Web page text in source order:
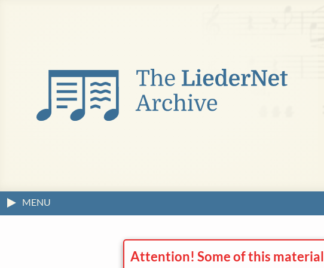
MENU
Attention! Some of this material